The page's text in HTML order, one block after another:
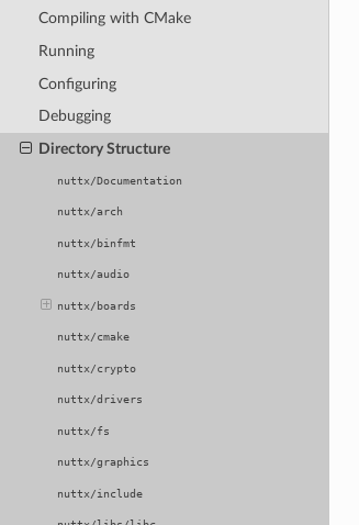
Compiling with CMake
Running
Configuring
Debugging
Directory Structure
nuttx/Documentation
nuttx/arch
nuttx/binfmt
nuttx/audio
nuttx/boards
nuttx/cmake
nuttx/crypto
nuttx/drivers
nuttx/fs
nuttx/graphics
nuttx/include